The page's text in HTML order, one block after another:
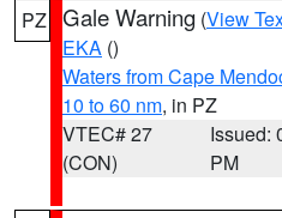
PZ Gale Warning (View
EKA ()
Waters from Cape
10 to 60 nm, in PZ
VTEC# 27
(CON)
Issued:
PM